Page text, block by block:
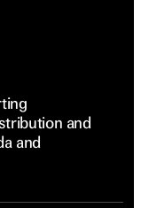
and
and